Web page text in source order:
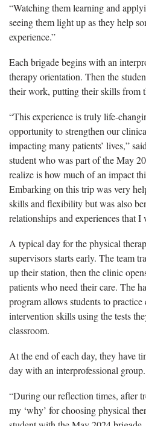
“Watching them learning and
seeing them light up as they help
experience.”
Each brigade begins with an
therapy orientation. Then the
their work, putting their skills from
“This experience is truly life-
opportunity to strengthen our
impacting many patients’ lives,”
student who was part of the May
realize is how much of an impact
Embarking on this trip was very
skills and flexibility but was also
relationships and experiences that I
A typical day for the physical
supervisors starts early. The team
up their station, then the clinic
patients who need their care. The
program allows students to
intervention skills using the tests
classroom.
At the end of each day, they have
day with an interprofessional group.
“During our reflection times, after
my ‘why’ for choosing physical